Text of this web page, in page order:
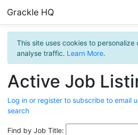
Grackle HQ
This site uses cookies to personalize
analyse traffic. Learn More.
Active Job
Log in or register to subscribe to email
search
Find by Job Title: